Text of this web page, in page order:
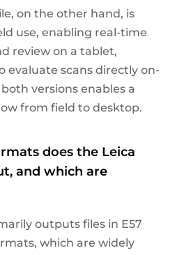
on the other hand, is
use, enabling real-time
review on a tablet,
evaluate scans directly on-
versions enables a
from field to desktop.
does the Leica
and which are
outputs files in E57
which are widely